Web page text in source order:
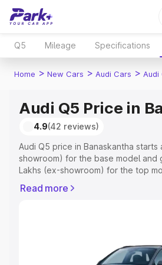
Q5 Mileage Specifications
Home > New Cars > Audi Cars > Audi
Audi Q5 Price in
4.9(42 reviews)
Audi Q5 price in Banaskantha
showroom) for the base model and
Lakhs (ex-showroom) for the top
Registration Cost, Insurance Cost.
Explore Cars by Price Range
Read more